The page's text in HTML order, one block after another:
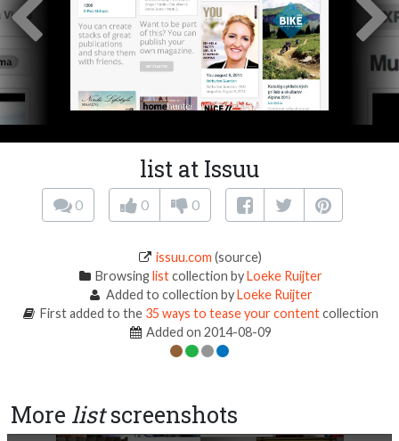
list at Issuu
0 0 0
issuu.com (source)
Browsinglistcollection byLoeke Ruijter
Added to collection byLoeke Ruijter
First added to the 35 ways to tease your contentcollection
Added on 2014-08-09
More listscreenshots